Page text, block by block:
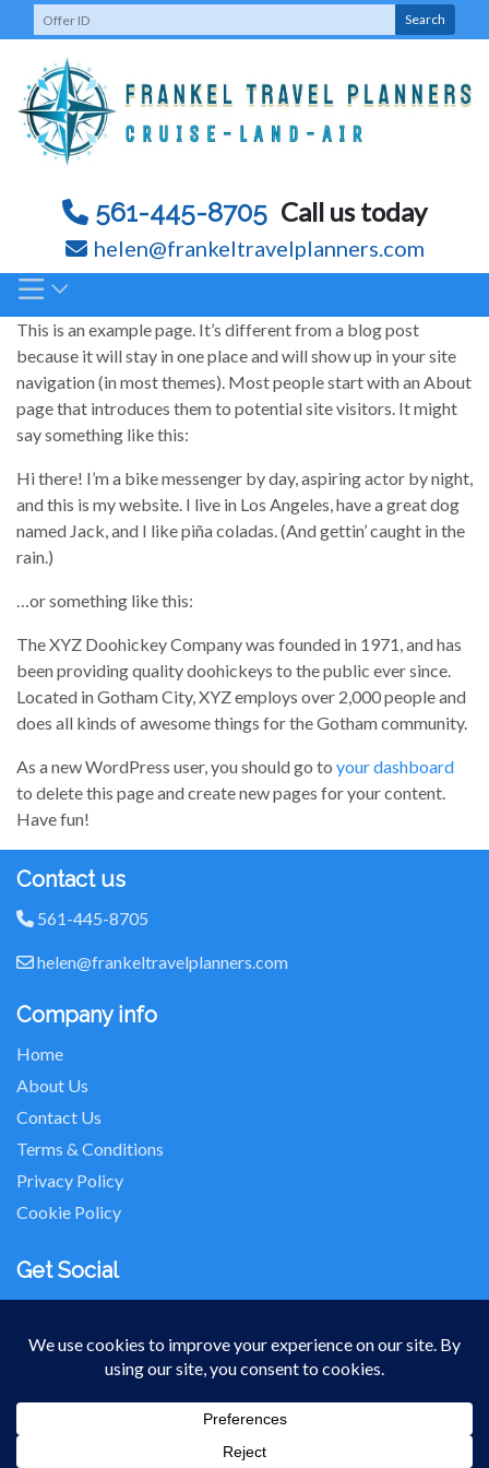
to
content
561-445-8705 Call us today
helen@frankeltravelplanners.com
Search
This is an example page. It’s different from a blog post
because it will stay in one place and will show up in your site
navigation (in most themes). Most people start with an About
page that introduces them to potential site visitors. It might
say something like this:
Hi there! I’m a bike messenger by day, aspiring actor by night,
and this is my website. I live in Los Angeles, have a great dog
named Jack, and I like piña coladas. (And gettin’ caught in the
rain.)
…or something like this:
The XYZ Doohickey Company was founded in 1971, and has
been providing quality doohickeys to the public ever since.
Located in Gotham City, XYZ employs over 2,000 people and
does all kinds of awesome things for the Gotham community.
As a new WordPress user, you should go to your dashboard
to delete this page and create new pages for your content.
Have fun!
Contact us
561-445-8705
helen@frankeltravelplanners.com
Company info
Home
About Us
Contact Us
Terms & Conditions
Privacy Policy
Cookie Policy
Get Social
Seller of Travel: FL-ST17873 CA-2063964-50